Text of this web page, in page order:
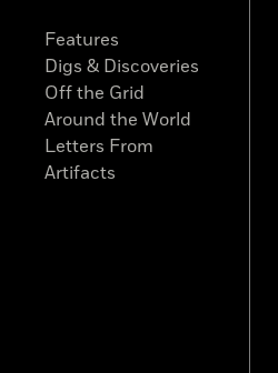
Features
Digs & Discoveries
Off the Grid
Around the World
Letters From
Artifacts